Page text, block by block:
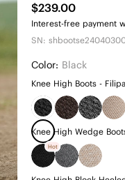
$239.00
Interest-free payment
SN:
Color: Black
Knee High Boots - Filipa
Knee High Wedge
Hot